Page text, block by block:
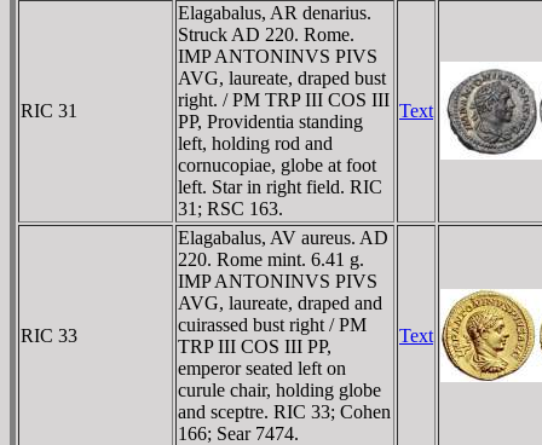
RIC 31
Elagabalus, AR denarius.
Struck AD 220. Rome.
IMP ANTONINVS PIVS
AVG, laureate, draped bust
right. / PM TRP III COS III
PP, Providentia standing
left, holding rod and
cornucopiae, globe at foot
left. Star in right field. RIC
31; RSC 163.
Text
RIC 33
Elagabalus, AV aureus. AD
220. Rome mint. 6.41 g.
IMP ANTONINVS PIVS
AVG, laureate, draped and
cuirassed bust right / PM
TRP III COS III PP,
emperor seated left on
curule chair, holding globe
and sceptre. RIC 33; Cohen
166; Sear 7474.
Text